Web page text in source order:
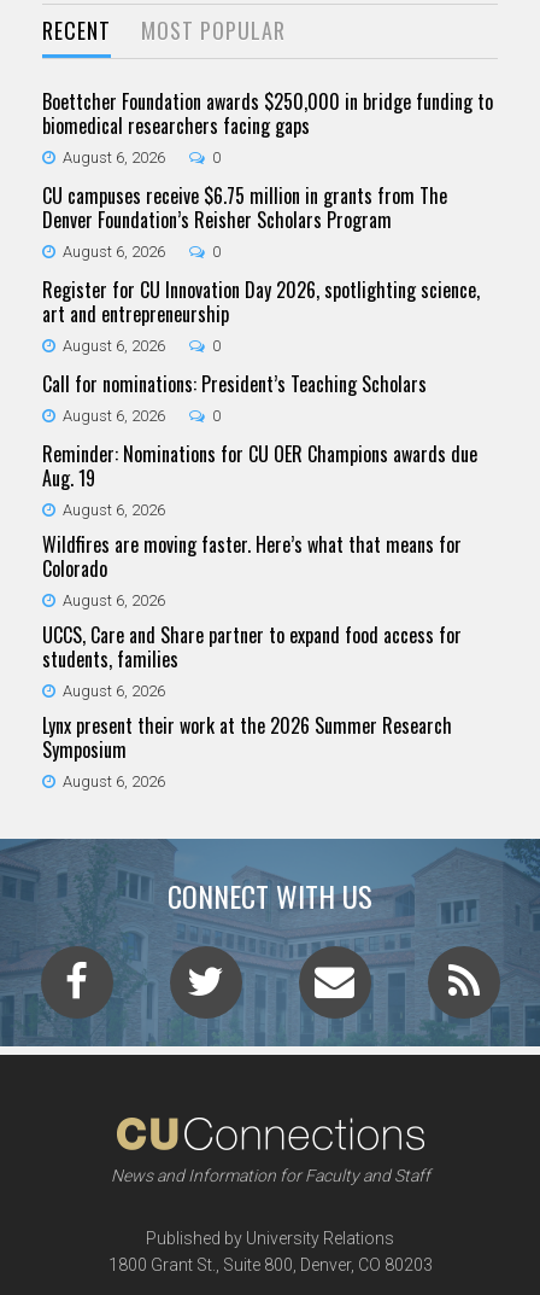
RECENT MOST POPULAR
Boettcher Foundation awards $250,000 in bridge funding to
biomedical researchers facing gaps
August 6, 2026 0
CU campuses receive $6.75 million in grants from The
Denver Foundation’s Reisher Scholars Program
August 6, 2026 0
Register for CU Innovation Day 2026, spotlighting science,
art and entrepreneurship
August 6, 2026 0
Call for nominations: President’s Teaching Scholars
August 6, 2026 0
Reminder: Nominations for CU OER Champions awards due
Aug. 19
August 6, 2026
Wildfires are moving faster. Here’s what that means for
Colorado
August 6, 2026
UCCS, Care and Share partner to expand food access for
students, families
August 6, 2026
Lynx present their work at the 2026 Summer Research
Symposium
August 6, 2026
CONNECT WITH US
News and Information for Faculty and Staff
Published by University Relations
1800 Grant St., Suite 800, Denver, CO 80203